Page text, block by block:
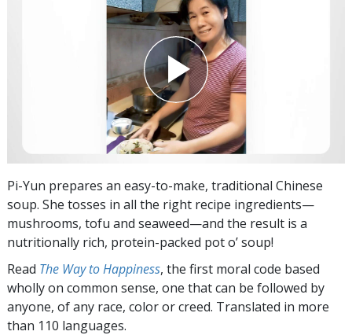
Pi-Yun prepares an easy-to-make, traditional Chinese
soup. She tosses in all the right recipe ingredients—
mushrooms, tofu and seaweed—and the result is a
nutritionally rich, protein-packed pot o’ soup!
Read The Way to Happiness, the first moral code based
wholly on common sense, one that can be followed by
anyone, of any race, color or creed. Translated in more
than 110 languages.